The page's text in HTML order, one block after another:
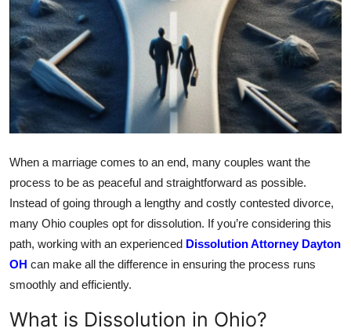
Finance
Tech
Real Estate
General
Top 10
How To
Support Number
When a marriage comes to an end, many couples want the
process to be as peaceful and straightforward as possible.
Instead of going through a lengthy and costly contested divorce,
many Ohio couples opt for dissolution. If you’re considering this
path, working with an experienced Dissolution Attorney Dayton
OH can make all the difference in ensuring the process runs
smoothly and efficiently.
What is Dissolution in Ohio?